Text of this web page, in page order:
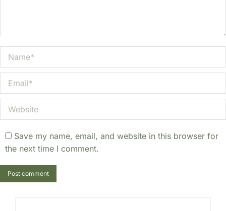
Name *
Email *
Website
Save my name, email, and website in this browser for
the next time I comment.
Post comment